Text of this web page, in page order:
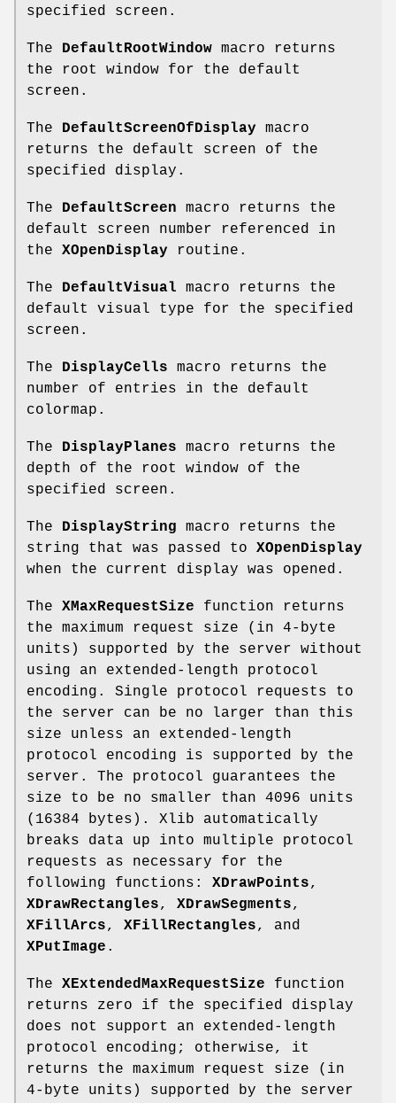
specified screen.
The DefaultRootWindow macro returns
the root window for the default
screen.
The DefaultScreenOfDisplay macro
returns the default screen of the
specified display.
The DefaultScreen macro returns the
default screen number referenced in
the XOpenDisplay routine.
The DefaultVisual macro returns the
default visual type for the specified
screen.
The DisplayCells macro returns the
number of entries in the default
colormap.
The DisplayPlanes macro returns the
depth of the root window of the
specified screen.
The DisplayString macro returns the
string that was passed to XOpenDisplay
when the current display was opened.
The XMaxRequestSize function returns
the maximum request size (in 4-byte
units) supported by the server without
using an extended-length protocol
encoding. Single protocol requests to
the server can be no larger than this
size unless an extended-length
protocol encoding is supported by the
server. The protocol guarantees the
size to be no smaller than 4096 units
(16384 bytes). Xlib automatically
breaks data up into multiple protocol
requests as necessary for the
following functions: XDrawPoints,
XDrawRectangles, XDrawSegments,
XFillArcs, XFillRectangles, and
XPutImage .
The XExtendedMaxRequestSize function
returns zero if the specified display
does not support an extended-length
protocol encoding; otherwise, it
returns the maximum request size (in
4-byte units) supported by the server